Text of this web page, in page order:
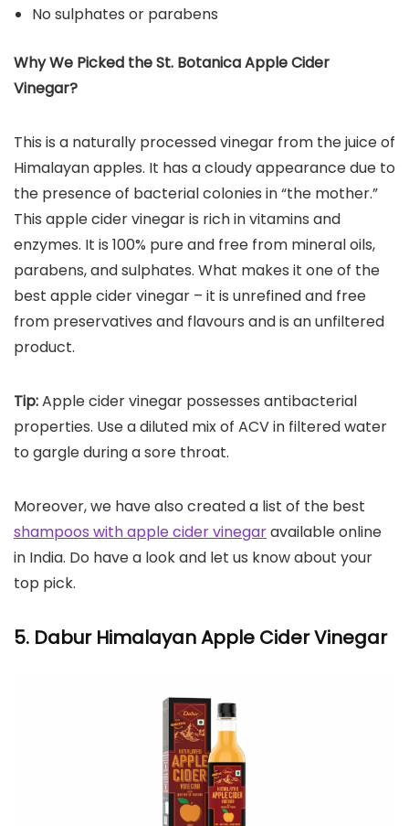
No sulphates or parabens
Why We Picked the St. Botanica Apple Cider
Vinegar?
This is a naturally processed vinegar from the juice of
Himalayan apples. It has a cloudy appearance due to
the presence of bacterial colonies in “the mother.”
This apple cider vinegar is rich in vitamins and
enzymes. It is 100% pure and free from mineral oils,
parabens, and sulphates. What makes it one of the
best apple cider vinegar – it is unrefined and free
from preservatives and flavours and is an unfiltered
product.
Tip:Apple cider vinegar possesses antibacterial
properties. Use a diluted mix of ACV in filtered water
to gargle during a sore throat.
Moreover, we have also created a list of the best
shampoos with apple cider vinegaravailable online
in India. Do have a look and let us know about your
top pick.
5. Dabur Himalayan Apple Cider Vinegar